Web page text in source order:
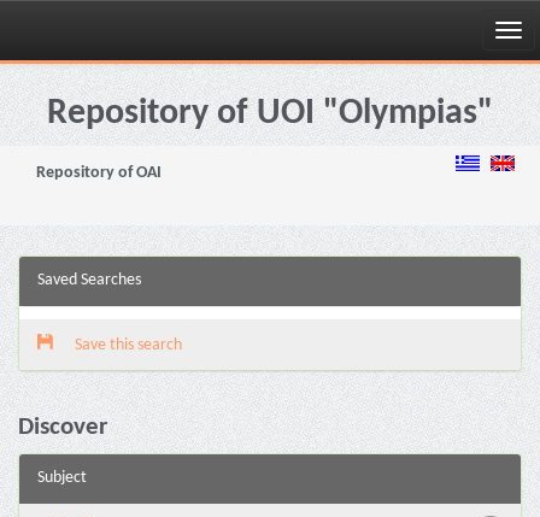
Skip
navigationRepository of UOI "Olympias"
Repository of OAI
Saved Searches
Save this search
Discover
Subject